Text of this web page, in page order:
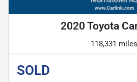
2020 Toyota
118,331 miles
SOLD